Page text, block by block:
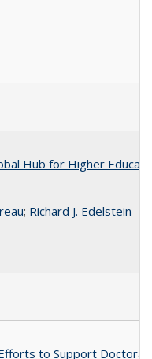
Hub for Higher
; Richard J. Edelstein
to Support